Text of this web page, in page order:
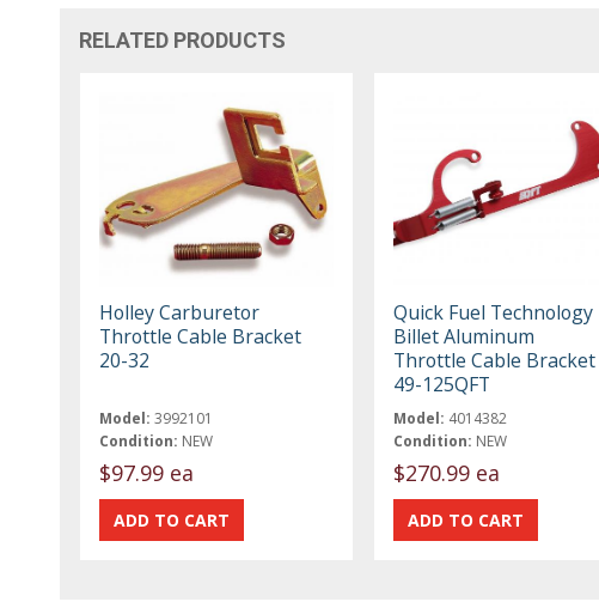
RELATED PRODUCTS
Holley Carburetor
Throttle Cable Bracket
20-32
Model: 3992101
Condition: NEW
$97.99 ea
Quick Fuel Technology
Billet Aluminum
Throttle Cable Bracket
49-125QFT
Model: 4014382
Condition: NEW
$270.99 ea